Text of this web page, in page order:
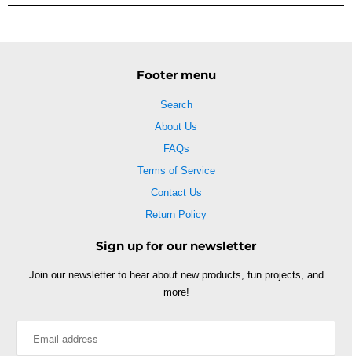
Footer menu
Search
About Us
FAQs
Terms of Service
Contact Us
Return Policy
Sign up for our newsletter
Join our newsletter to hear about new products, fun projects, and
more!